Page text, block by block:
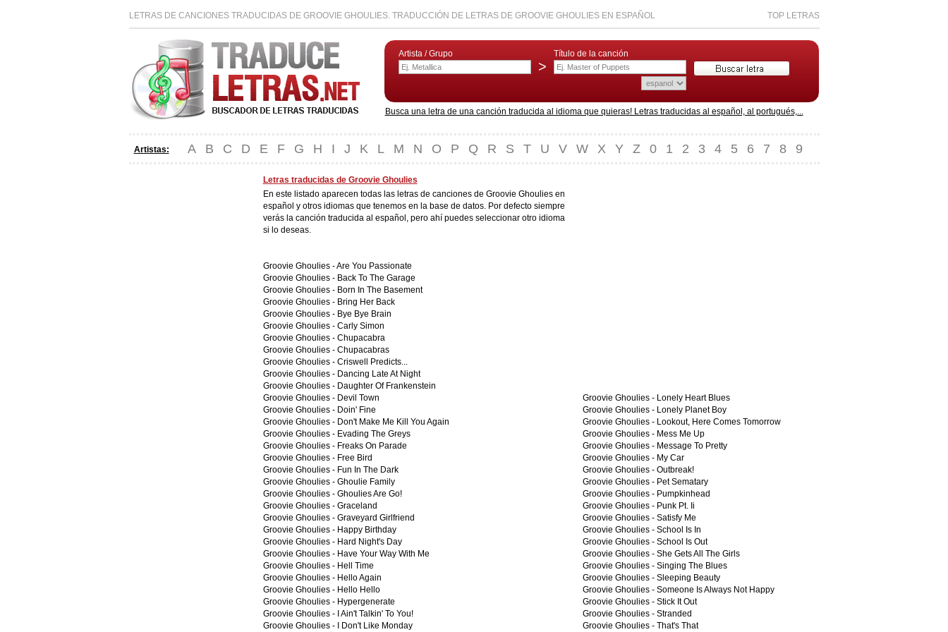
LETRAS DE CANCIONES TRADUCIDAS DE GROOVIE GHOULIES. TRADUCCIÓN DE LETRAS DE GROOVIE GHOULIES EN ESPAÑOL TOP LETRAS
Artista / Grupo
>
Título de la canción
Busca una letra de una canción traducida al idioma que quieras! Letras traducidas al español, al portugués,...
Artistas: A B C D E F G H I J K L M N O P Q R S T U V W X Y Z 0 1 2 3 4 5 6 7 8 9
Letras traducidas de Groovie Ghoulies
En este listado aparecen todas las letras de canciones de Groovie Ghoulies en
español y otros idiomas que tenemos en la base de datos. Por defecto siempre
verás la canción traducida al español, pero ahí puedes seleccionar otro idioma
si lo deseas.
Groovie Ghoulies -Are You Passionate
Groovie Ghoulies - Back To The Garage
Groovie Ghoulies - Born In The Basement
Groovie Ghoulies - Bring Her Back
Groovie Ghoulies - Bye Bye Brain
Groovie Ghoulies - Carly Simon
Groovie Ghoulies - Chupacabra
Groovie Ghoulies - Chupacabras
Groovie Ghoulies - Criswell Predicts...
Groovie Ghoulies - Dancing Late At Night
Groovie Ghoulies - Daughter Of Frankenstein
Groovie Ghoulies - Devil Town
Groovie Ghoulies - Doin' Fine
Groovie Ghoulies - Don't Make Me Kill You Again
Groovie Ghoulies - Evading The Greys
Groovie Ghoulies - Freaks On Parade
Groovie Ghoulies - Free Bird
Groovie Ghoulies - Fun In The Dark
Groovie Ghoulies - Ghoulie Family
Groovie Ghoulies - Ghoulies Are Go!
Groovie Ghoulies - Graceland
Groovie Ghoulies - Graveyard Girlfriend
Groovie Ghoulies - Happy Birthday
Groovie Ghoulies - Hard Night's Day
Groovie Ghoulies - Have Your Way With Me
Groovie Ghoulies - Hell Time
Groovie Ghoulies - Hello Again
Groovie Ghoulies - Hello Hello
Groovie Ghoulies - Hypergenerate
Groovie Ghoulies - I Ain't Talkin' To You!
Groovie Ghoulies -
I Don't Like Monday
Groovie Ghoulies - Lonely Heart Blues
Groovie Ghoulies - Lonely Planet Boy
Groovie Ghoulies - Lookout, Here Comes Tomorrow
Groovie Ghoulies - Mess Me Up
Groovie Ghoulies - Message To Pretty
Groovie Ghoulies - My Car
Groovie Ghoulies - Outbreak!
Groovie Ghoulies - Pet Sematary
Groovie Ghoulies - Pumpkinhead
Groovie Ghoulies - Punk Pt. Ii
Groovie Ghoulies - Satisfy Me
Groovie Ghoulies - School Is In
Groovie Ghoulies - School Is Out
Groovie Ghoulies - She Gets All The Girls
Groovie Ghoulies - Singing The Blues
Groovie Ghoulies - Sleeping Beauty
Groovie Ghoulies - Someone Is Always Not Happy
Groovie Ghoulies - Stick It Out
Groovie Ghoulies - Stranded
Groovie Ghoulies - That's That